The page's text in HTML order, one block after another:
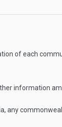
of each
information
any